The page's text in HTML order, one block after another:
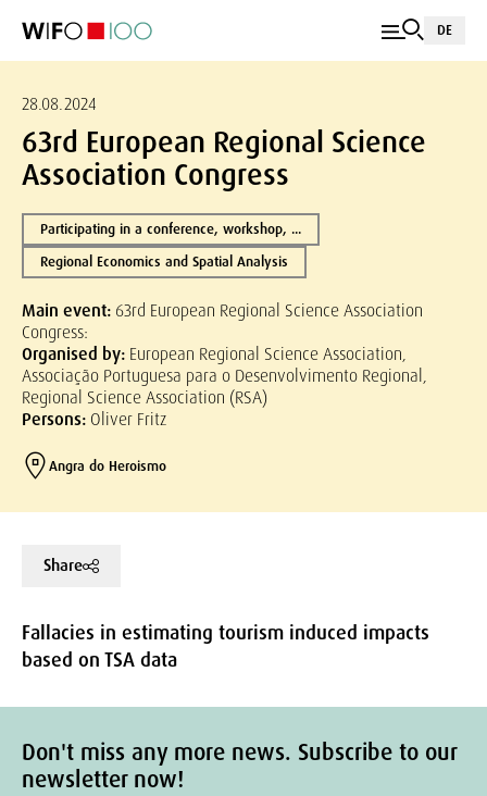
DE
28.08.2024
63rd European Regional Science
Association Congress
Participating in a conference, workshop, ...
Regional Economics and Spatial Analysis
Main event: 63rd European Regional Science Association
Congress:
Organised by: European Regional Science Association,
Associação Portuguesa para o Desenvolvimento Regional,
Regional Science Association (RSA)
Persons: Oliver Fritz
Angra do Heroismo
Share
Fallacies in estimating tourism induced impacts
based on TSA data
Don't miss any more news. Subscribe to our
newsletter now!